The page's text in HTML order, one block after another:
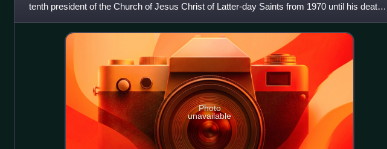
tenth president of the Church of Jesus Christ of Latter-day Saints from 1970 until his death
in 1972. He was the
Photo
unavailable